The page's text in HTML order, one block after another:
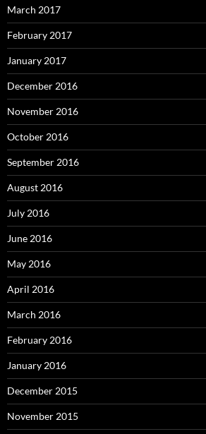
March 2017
February 2017
January 2017
December 2016
November 2016
October 2016
September 2016
August 2016
July 2016
June 2016
May 2016
April 2016
March 2016
February 2016
January 2016
December 2015
November 2015